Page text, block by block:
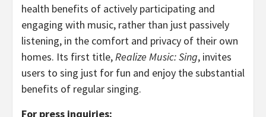
health benefits of actively participating and
engaging with music, rather than just passively
listening, in the comfort and privacy of their own
homes. Its first title,Realize Music: Sing, invites
users to sing just for fun and enjoy the substantial
benefits of regular singing.
For press inquiries: